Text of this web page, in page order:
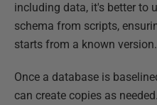
including data, it's better to
schema from scripts,
starts from a known version.
Once a database is
can create copies as